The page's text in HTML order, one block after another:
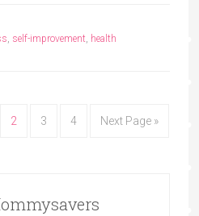
, self-improvement, health
2 3 4 Next Page »